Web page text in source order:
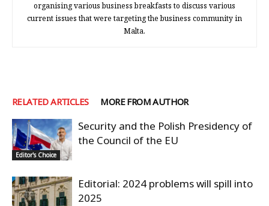
organising various business breakfasts to discuss various
current issues that were targeting the business community in
Malta.
RELATED ARTICLES MORE FROM AUTHOR
Editor's Choice
Security and the Polish Presidency of
the Council of the EU
Editorial: 2024 problems will spill into
2025